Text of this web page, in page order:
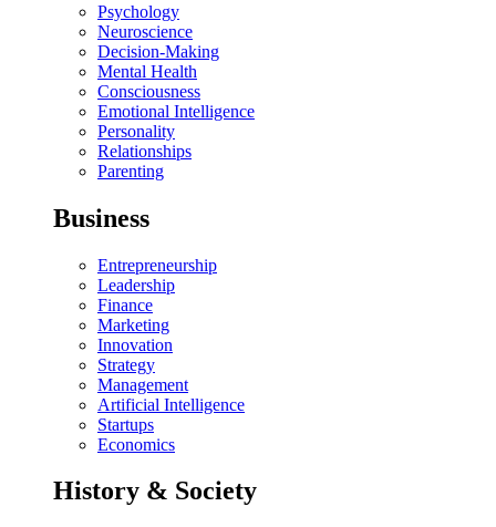
Psychology
Neuroscience
Decision-Making
Mental Health
Consciousness
Emotional Intelligence
Personality
Relationships
Parenting
Business
Entrepreneurship
Leadership
Finance
Marketing
Innovation
Strategy
Management
Artificial Intelligence
Startups
Economics
History & Society